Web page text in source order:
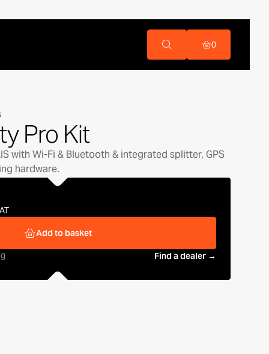
0
Pro Kit
with Wi-Fi & Bluetooth & integrated splitter, GPS
hardware.
Add to basket
Find a dealer →